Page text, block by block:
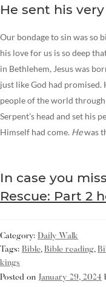
He sent his
Our bondage to sin was so
his love for us is so deep
in Bethlehem, Jesus was
just like God had
people of the world
Serpent’s head and set his
Himself had come. Hewas
In case you
Rescue: Part 2
Category: Daily Walk
Tags: Bible, Bible reading,
kings
Posted on January 29, 2024